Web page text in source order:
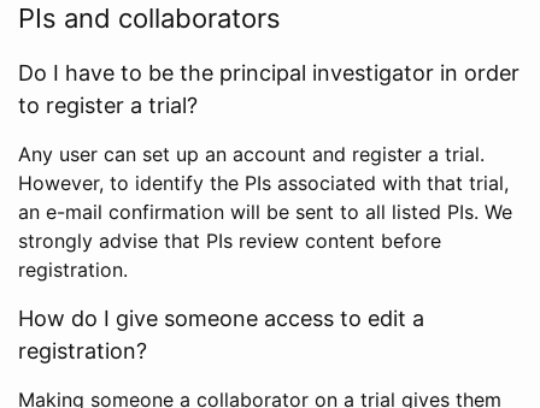
PIs and collaborators
Do I have to be the principal investigator in order
to register a trial?
Any user can set up an account and register a trial.
However, to identify the PIs associated with that trial,
an e-mail confirmation will be sent to all listed PIs. We
strongly advise that PIs review content before
registration.
How do I give someone access to edit a
registration?
Making someone a collaborator on a trial gives them